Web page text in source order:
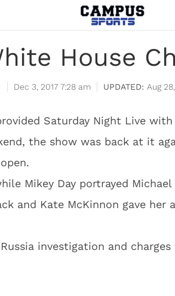
House
Dec 3, 2017 7:28 am Aug
Saturday Night Live
the show was back at it
Mikey Day portrayed Michael
and Kate McKinnon gave her
investigation and charges